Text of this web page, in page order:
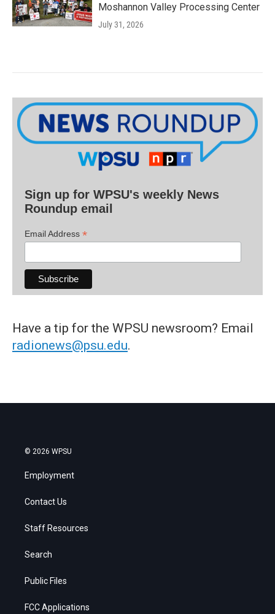
Moshannon Valley Processing Center
July 31, 2026
Sign up for WPSU's weekly News
Roundup email
Email Address *
Have a tip for the WPSU newsroom? Email
radionews@psu.edu.
© 2026 WPSU
Employment
Contact Us
Staff Resources
Search
Public Files
FCC Applications